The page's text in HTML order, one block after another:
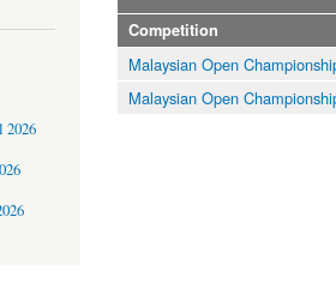
2026
Competition
Malaysian Open
Malaysian Open